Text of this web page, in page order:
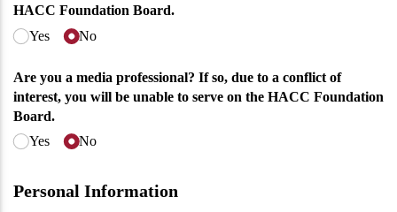
HACC Foundation Board.
Yes
No
Are you a media professional? If so, due to a conflict of
interest, you will be unable to serve on the HACC Foundation
Board.
Yes
No
Personal Information